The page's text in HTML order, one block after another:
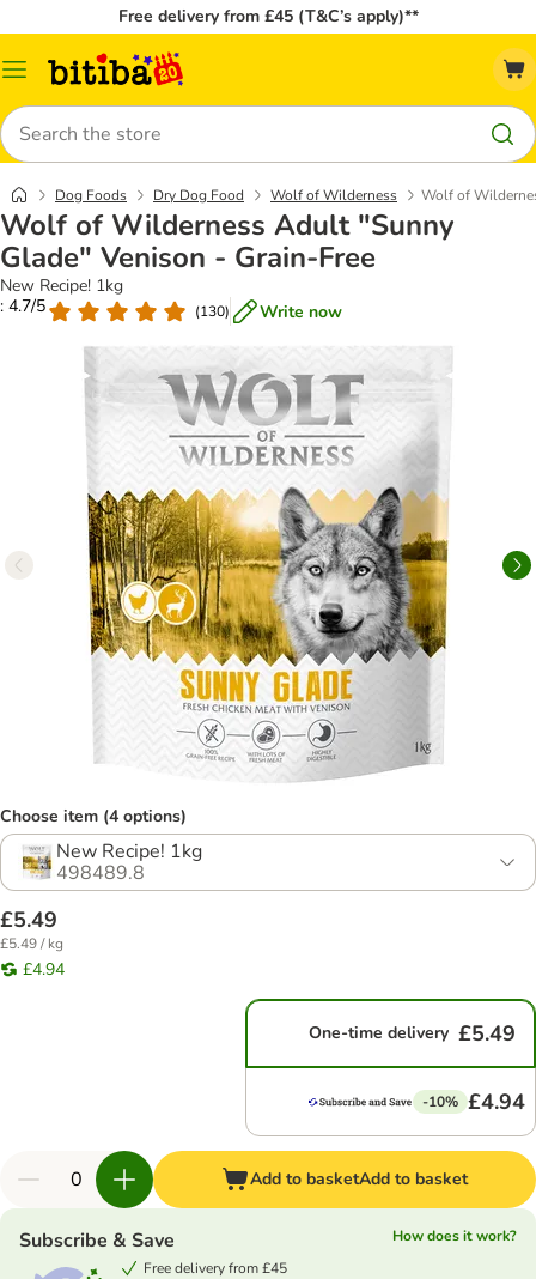
Free delivery from £45 (T&C’s apply)**
Catalog
Search
Dog Foods Dry Dog Food Wolf of Wilderness Wolf of
Wolf of Wilderness Adult "Sunny
Glade" Venison - Grain-Free
New Recipe! 1kg
: 4.7/5
(130) Write now
Choose item (4 options)
New Recipe! 1kg
498489.8
£5.49
£5.49 / kg
£4.94
One-time delivery £5.49
-10% £4.94
Add to basketAdd to basket
Subscribe & Save
How does it work?
Free delivery from £45